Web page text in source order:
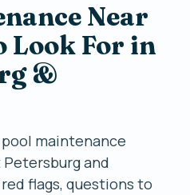
Near
Look For in
&
maintenance
and
flags, questions to